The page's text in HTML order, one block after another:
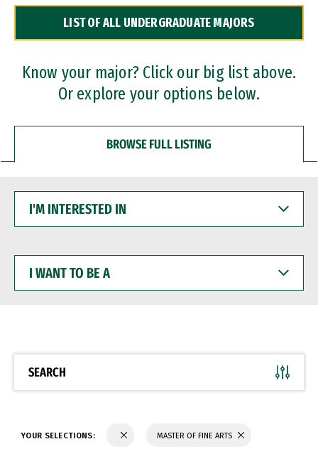
Dual Degree Programs
Professional Certificates
LIST OF ALL UNDERGRADUATE MAJORS
Know your major? Click our big list above.
Or explore your options below.
BROWSE FULL LISTING
INTERESTED
WANT
BE
SEARCH
YOUR SELECTIONS: MASTER OF FINE ARTS